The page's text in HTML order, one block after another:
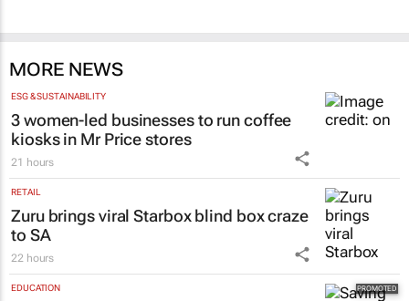
MORE NEWS
ESG & SUSTAINABILITY
3 women-led businesses to run coffee
kiosks in Mr Price stores
21 hours
RETAIL
Zuru brings viral Starbox blind box craze
to SA
22 hours
EDUCATION